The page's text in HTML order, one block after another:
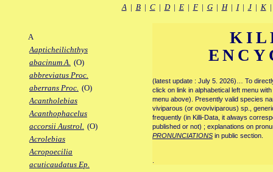
A| B| C| D| E| F| G| H| I| J| K
A
Aapticheilichthys
abacinum A. (O)
abbreviatus Proc.
aberrans Proc. (O)
Acantholebias
Acanthophacelus
accorsii Austrol. (O)
Acrolebias
Acropoecilia
acuticaudatus Ep.
(latest update : July 5. 2026)… To
click on link in alphabetical left menu
menu above). Presently valid species
viviparous (or ovoviviparous) sp.,
frequently (in Killi-Data, it always
published or not) ; explanations on
PRONUNCIATIONS in public section.